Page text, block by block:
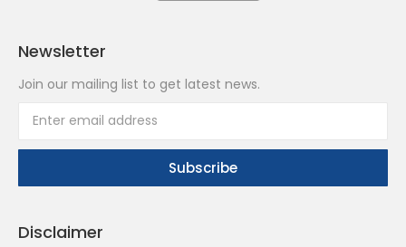
Newsletter
Join our mailing list to get latest news.
Disclaimer